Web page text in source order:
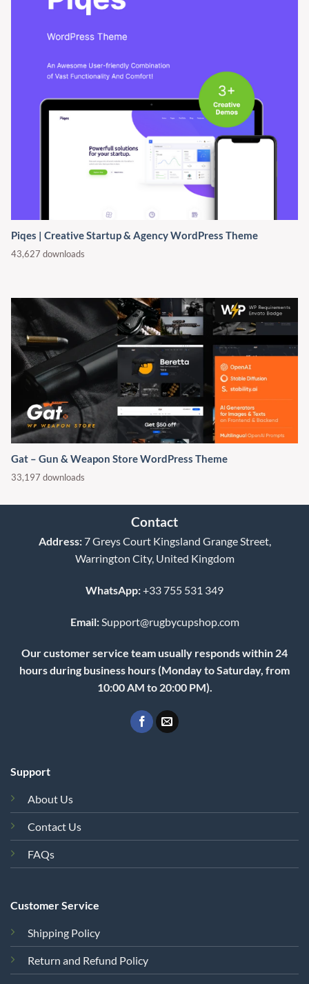
Piqes | Creative Startup & Agency WordPress Theme
43,627 downloads
Gat – Gun & Weapon Store WordPress Theme
33,197 downloads
Contact
Address:7 Greys Court Kingsland Grange Street,
Warrington City, United Kingdom
WhatsApp:+33 755 531 349
Email: Support@rugbycupshop.com
Our customer service team usually responds within 24
hours during business hours (Monday to Saturday, from
10:00 AM to 20:00 PM).
Support
About Us
Contact Us
FAQs
Customer Service
Shipping Policy
Return and Refund Policy